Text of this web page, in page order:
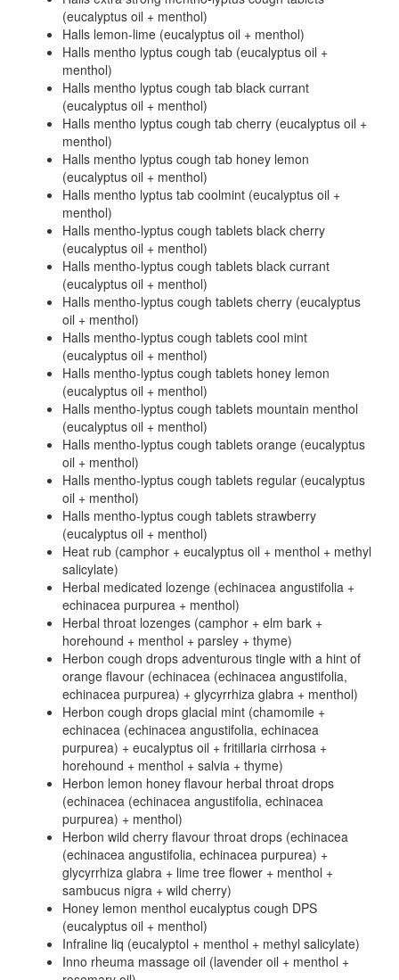
(eucalyptus oil + menthol)
Halls lemon-lime (eucalyptus oil + menthol)
Halls mentho lyptus cough tab (eucalyptus oil +
menthol)
Halls mentho lyptus cough tab black currant
(eucalyptus oil + menthol)
Halls mentho lyptus cough tab cherry (eucalyptus oil +
menthol)
Halls mentho lyptus cough tab honey lemon
(eucalyptus oil + menthol)
Halls mentho lyptus tab coolmint (eucalyptus oil +
menthol)
Halls mentho-lyptus cough tablets black cherry
(eucalyptus oil + menthol)
Halls mentho-lyptus cough tablets black currant
(eucalyptus oil + menthol)
Halls mentho-lyptus cough tablets cherry (eucalyptus
oil + menthol)
Halls mentho-lyptus cough tablets cool mint
(eucalyptus oil + menthol)
Halls mentho-lyptus cough tablets honey lemon
(eucalyptus oil + menthol)
Halls mentho-lyptus cough tablets mountain menthol
(eucalyptus oil + menthol)
Halls mentho-lyptus cough tablets orange (eucalyptus
oil + menthol)
Halls mentho-lyptus cough tablets regular (eucalyptus
oil + menthol)
Halls mentho-lyptus cough tablets strawberry
(eucalyptus oil + menthol)
Heat rub (camphor + eucalyptus oil + menthol + methyl
salicylate)
Herbal medicated lozenge (echinacea angustifolia +
echinacea purpurea + menthol)
Herbal throat lozenges (camphor + elm bark +
horehound + menthol + parsley + thyme)
Herbon cough drops adventurous tingle with a hint of
orange flavour (echinacea (echinacea angustifolia,
echinacea purpurea) + glycyrrhiza glabra + menthol)
Herbon cough drops glacial mint (chamomile +
echinacea (echinacea angustifolia, echinacea
purpurea) + eucalyptus oil + fritillaria cirrhosa +
horehound + menthol + salvia + thyme)
Herbon lemon honey flavour herbal throat drops
(echinacea (echinacea angustifolia, echinacea
purpurea) + menthol)
Herbon wild cherry flavour throat drops (echinacea
(echinacea angustifolia, echinacea purpurea) +
glycyrrhiza glabra + lime tree flower + menthol +
sambucus nigra + wild cherry)
Honey lemon menthol eucalyptus cough DPS
(eucalyptus oil + menthol)
Infraline liq (eucalyptol + menthol + methyl salicylate)
Inno rheuma massage oil (lavender oil + menthol +